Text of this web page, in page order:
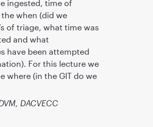
ingested, time of
when (did we
of triage, what time was
and what
have been attempted
For this lecture we
where (in the GIT do we
DACVECC